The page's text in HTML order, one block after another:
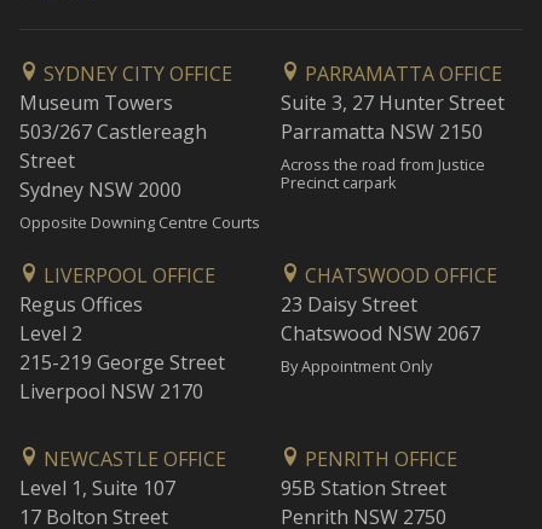
SYDNEY CITY OFFICE
Museum Towers
503/267 Castlereagh
Street
Sydney NSW 2000
Opposite Downing Centre Courts
PARRAMATTA OFFICE
Suite 3, 27 Hunter Street
Parramatta NSW 2150
Across the road from Justice
Precinct carpark
LIVERPOOL OFFICE
Regus Offices
Level 2
215-219 George Street
Liverpool NSW 2170
CHATSWOOD OFFICE
23 Daisy Street
Chatswood NSW 2067
By Appointment Only
NEWCASTLE OFFICE
Level 1, Suite 107
17 Bolton Street
PENRITH OFFICE
95B Station Street
Penrith NSW 2750